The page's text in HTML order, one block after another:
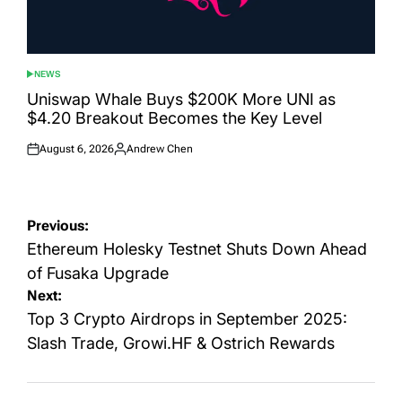
POSTED
IN
NEWS
Uniswap Whale Buys $200K More UNI as
$4.20 Breakout Becomes the Key Level
Posted
August 6, 2026
Posted
Andrew Chen
Post
navigation
Previous:
Ethereum Holesky Testnet Shuts Down Ahead
of Fusaka Upgrade
Next:
Top 3 Crypto Airdrops in September 2025:
Slash Trade, Growi.HF & Ostrich Rewards